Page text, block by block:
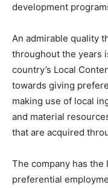
development
An admirable quality
throughout the years
country’s Local
towards giving
making use of local
and material
that are acquired
The company has
preferential